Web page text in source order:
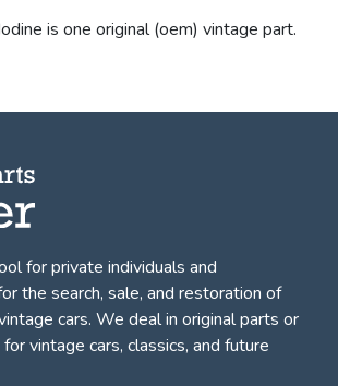
is one original (oem) vintage part.
for private individuals and
the search, sale, and restoration of
cars. We deal in original parts or
vintage cars, classics, and future